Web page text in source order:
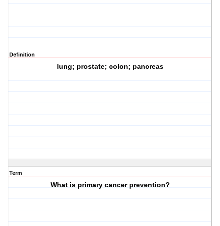
Definition
lung; prostate; colon; pancreas
Term
What is primary cancer prevention?